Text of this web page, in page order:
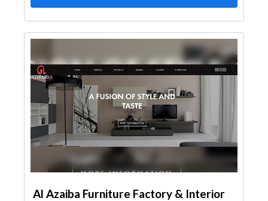
Al Azaiba Furniture Factory & Interior